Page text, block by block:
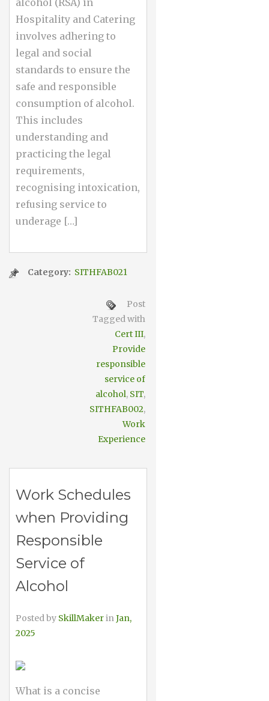
alcohol (RSA) in
Hospitality and Catering
involves adhering to
legal and social
standards to ensure the
safe and responsible
consumption of alcohol.
This includes
understanding and
practicing the legal
requirements,
recognising intoxication,
refusing service to
underage […]
Category: SITHFAB021
Post
Tagged with
Cert III,
Provide
responsible
service of
alcohol, SIT,
SITHFAB002,
Work
Experience
Work Schedules
when Providing
Responsible
Service of
Alcohol
Posted by SkillMakerinJan,
2025
What is a concise